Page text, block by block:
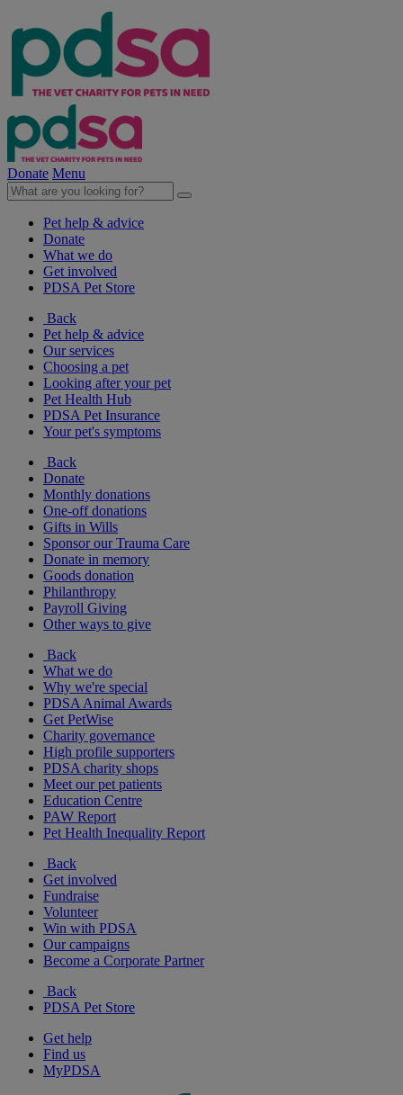
Donate Menu
Pet help & advice
Donate
What we do
Get involved
PDSA Pet Store
Back
Pet help & advice
Our services
Choosing a pet
Looking after your pet
Pet Health Hub
PDSA Pet Insurance
Your pet's symptoms
Back
Donate
Monthly donations
One-off donations
Gifts in Wills
Sponsor our Trauma Care
Donate in memory
Goods donation
Philanthropy
Payroll Giving
Other ways to give
Back
What we do
Why we're special
PDSA Animal Awards
Get PetWise
Charity governance
High profile supporters
PDSA charity shops
Meet our pet patients
Education Centre
PAW Report
Pet Health Inequality Report
Back
Get involved
Fundraise
Volunteer
Win with PDSA
Our campaigns
Become a Corporate Partner
Back
PDSA Pet Store
Get help
Find us
MyPDSA